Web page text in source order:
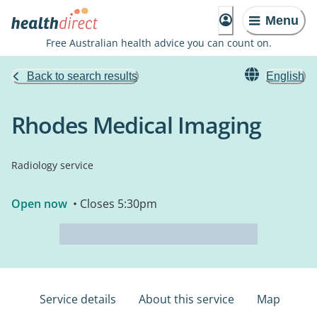
Menu
Free Australian health advice you can count on.
Back to search results English
Rhodes Medical Imaging
Radiology service
Open now • Closes 5:30pm
Service details About this service Map